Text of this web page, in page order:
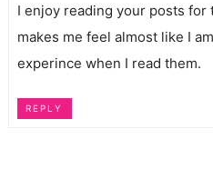
I enjoy reading your posts
makes me feel almost like I
experince when I read them.
REPLY